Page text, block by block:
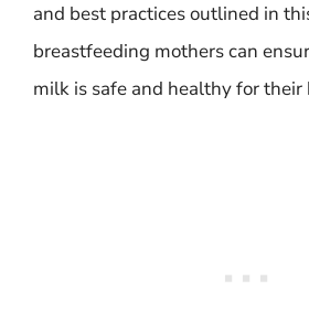
and best practices outlined in
breastfeeding mothers can
milk is safe and healthy for their